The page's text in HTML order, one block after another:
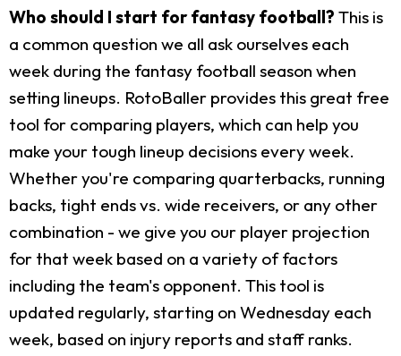
Who should I start for fantasy football? This is
a common question we all ask ourselves each
week during the fantasy football season when
setting lineups. RotoBaller provides this great free
tool for comparing players, which can help you
make your tough lineup decisions every week.
Whether you're comparing quarterbacks, running
backs, tight ends vs. wide receivers, or any other
combination - we give you our player projection
for that week based on a variety of factors
including the team's opponent. This tool is
updated regularly, starting on Wednesday each
week, based on injury reports and staff ranks.